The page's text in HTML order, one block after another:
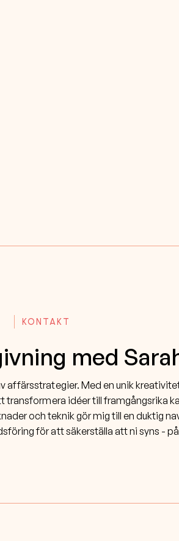
KONTAKT
med
affärsstrategier. Med en unik
transformera idéer till framgångsrika
och teknik gör mig till en duktig
för att säkerställa att ni syns -